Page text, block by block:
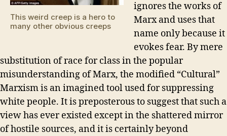
This weird creep is a hero to
many other obvious creeps
ignores the works of
Marx and uses that
name only because it
evokes fear. By mere
substitution of race for class in the popular
misunderstanding of Marx, the modified “Cultural”
Marxism is an imagined tool used for suppressing
white people. It is preposterous to suggest that such a
view has ever existed except in the shattered mirror
of hostile sources, and it is certainly beyond